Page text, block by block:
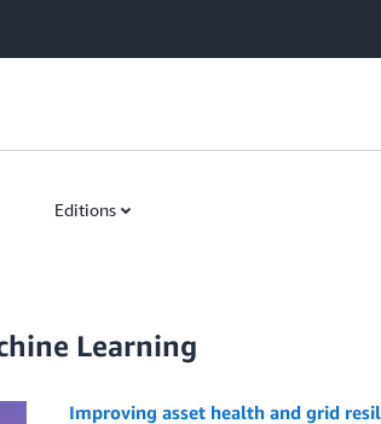
Editions
Learning
Improving asset health and grid